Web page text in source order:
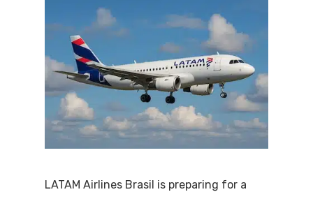
LATAM Airlines Brasil is preparing for a